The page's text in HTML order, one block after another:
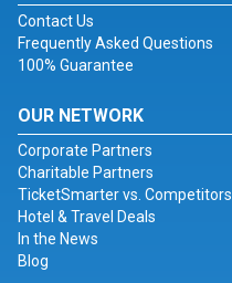
Contact Us
Frequently Asked Questions
100% Guarantee
OUR NETWORK
Corporate Partners
Charitable Partners
TicketSmarter vs. Competitors
Hotel & Travel Deals
In the News
Blog